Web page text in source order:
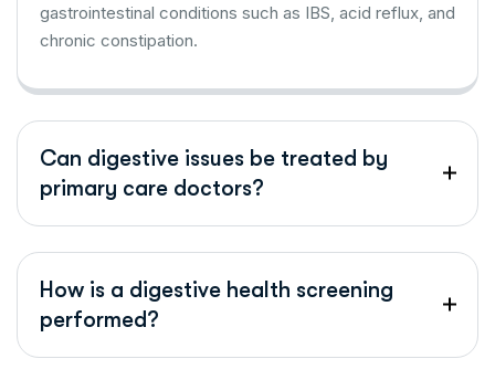
gastrointestinal conditions such as IBS, acid reflux, and
chronic constipation.
Can digestive issues be treated by
primary care doctors?
How is a digestive health screening
performed?